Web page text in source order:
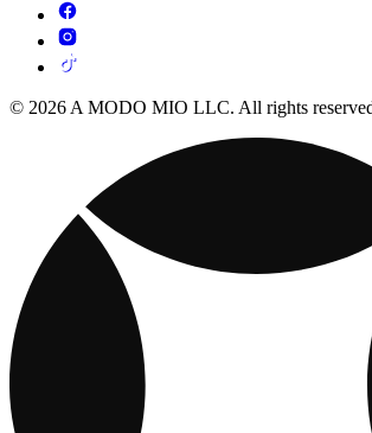
© 2026 A MODO MIO LLC. All rights